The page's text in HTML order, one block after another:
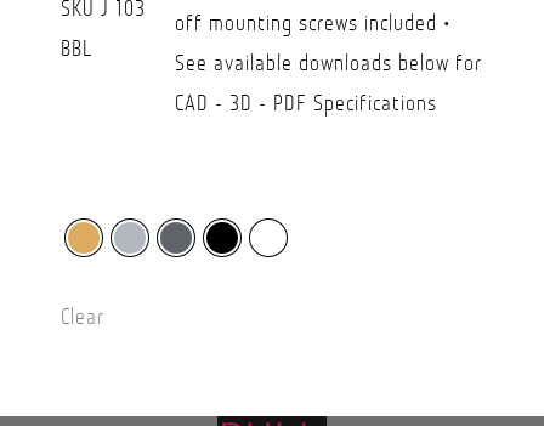
off mounting screws included •
See available downloads below for
CAD - 3D - PDF Specifications
Clear